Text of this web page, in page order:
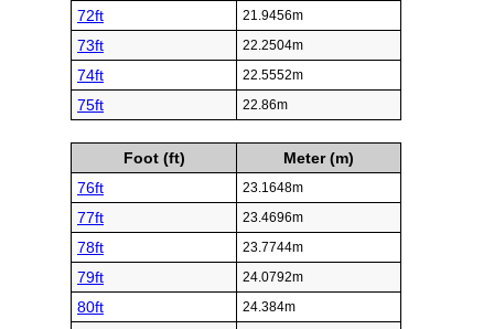
72ft 21.9456m
73ft 22.2504m
74ft 22.5552m
75ft 22.86m
Foot (ft)
Meter (m)
76ft
23.1648m
77ft 23.4696m
78ft 23.7744m
79ft 24.0792m
80ft 24.384m